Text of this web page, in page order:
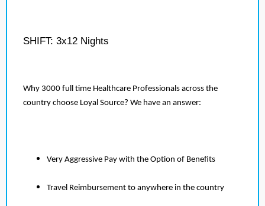
SHIFT: 3x12 Nights
Why 3000 full time Healthcare Professionals across the
country choose Loyal Source? We have an answer:
Very Aggressive Pay with the Option of Benefits
Travel Reimbursement to anywhere in the country